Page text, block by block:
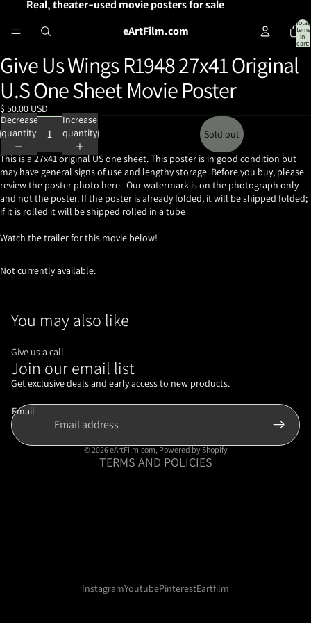
Real, theater-used movie posters for sale
eArtFilm.com
Total
items
in
cart:
Open
image
in
full
screen
Give Us Wings R1948 27x41 Original
U.S One Sheet Movie Poster
$ 50.00 USD
Decrease
quantity
Increase
quantity
Sold out
This is a 27x41 original US one sheet. This poster is in good condition but
may have general signs of use and lengthy storage. Before you buy, please
review the poster photo here. Our watermark is on the photograph only
and not the poster. If the poster is already folded, it will be shipped folded;
if it is rolled it will be shipped rolled in a tube
Watch the trailer for this movie below!
Not currently available.
You may also like
Give us a call
Join our email list
Get exclusive deals and early access to new products.
Email
© 2026eArtFilm.com, Powered by Shopify
TERMS AND POLICIES
Privacy policy
Shipping policy
InstagramYoutubePinterestEartfilm